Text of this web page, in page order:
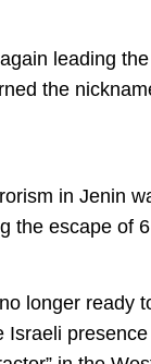
leading
the
in Jenin
the escape of
longer ready
Israeli